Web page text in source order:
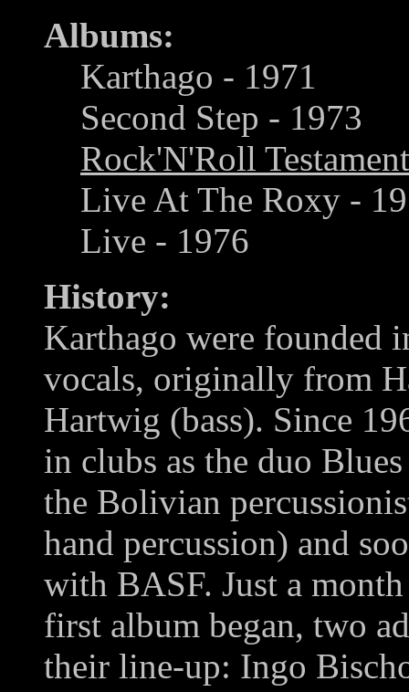
Albums:
Karthago - 1971
Second Step - 1973
Rock'N'Roll Testament
Live At The Roxy -
Live - 1976
History:
Karthago were founded
vocals, originally from
Hartwig (bass). Since
in clubs as the duo
the Bolivian
hand percussion) and
with BASF. Just a
first album began, two
their line-up: Ingo